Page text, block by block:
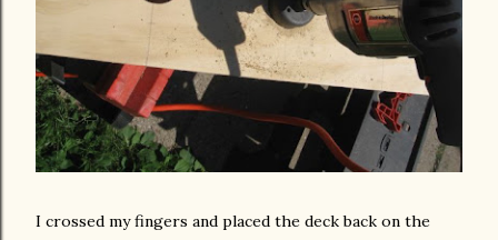
I crossed my fingers and placed the deck back on the